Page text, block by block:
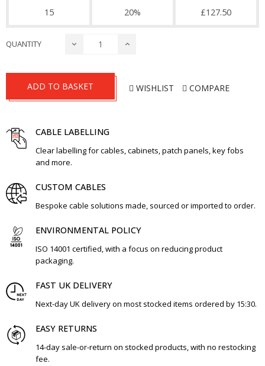
15 20% £127.50
QUANTITY
ADD TO BASKET WISHLIST COMPARE
CABLE LABELLING
Clear labelling for cables, cabinets, patch panels, key fobs
and more.
CUSTOM CABLES
Bespoke cable solutions made, sourced or imported to order.
ENVIRONMENTAL POLICY
ISO 14001 certified, with a focus on reducing product
packaging.
FAST UK DELIVERY
Next-day UK delivery on most stocked items ordered by 15:30.
EASY RETURNS
14-day sale-or-return on stocked products, with no restocking
fee.